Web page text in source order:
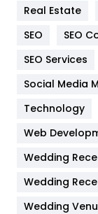
Jobs
Kitchen
Lifestyle
Materials
Real Estate
SEO
SEO
SEO Services
Social Media
Technology
Web
Wedding
Wedding
Wedding